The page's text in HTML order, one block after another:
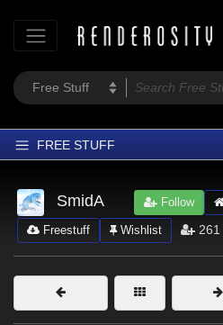
FREE STUFF
Home
Latest
Trending
Departments
Softwares
SmidA Follow
Freestuff Wishlist 261